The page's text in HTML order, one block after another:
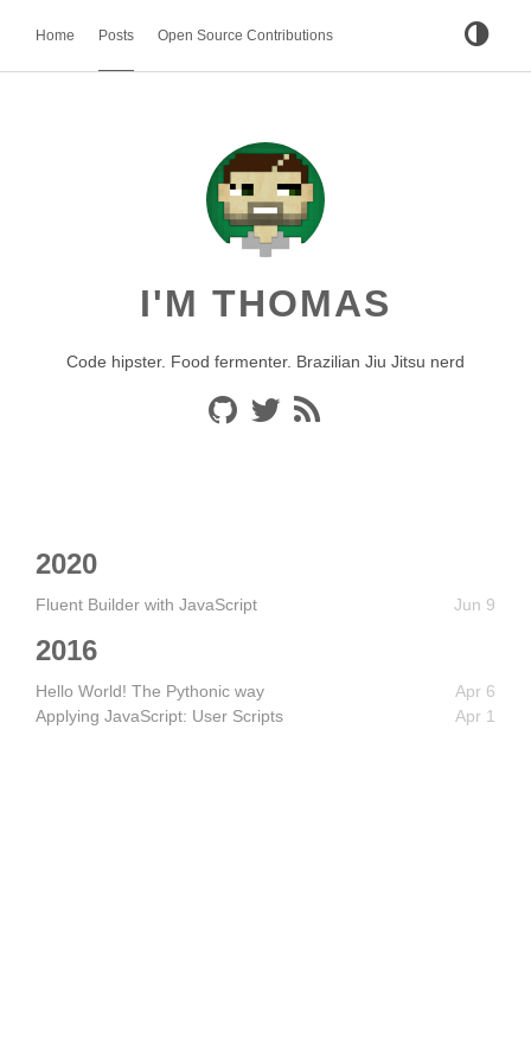
I'M THOMAS
Code hipster. Food fermenter. Brazilian Jiu Jitsu nerd
Home Posts Open Source Contributions
2020
Fluent Builder with JavaScript Jun 9
2016
Hello World! The Pythonic way
Apr 6
Applying JavaScript: User Scripts
Apr 1